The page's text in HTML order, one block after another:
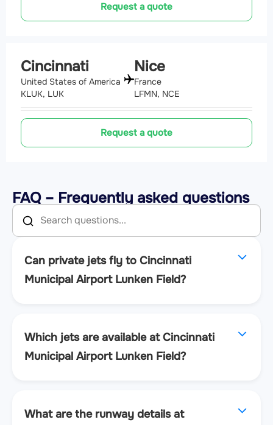
Request a quote
Cincinnati
United States of America
KLUK, LUK
Nice
France
LFMN, NCE
Request a quote
FAQ – Frequently asked questions
Can private jets fly to Cincinnati
Municipal Airport Lunken Field?
Which jets are available at Cincinnati
Municipal Airport Lunken Field?
What are the runway details at